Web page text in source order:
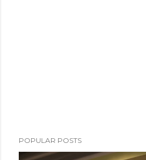
POPULAR POSTS